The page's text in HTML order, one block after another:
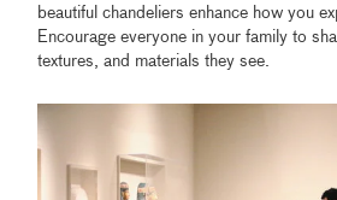
beautiful chandeliers enhance how you
Encourage everyone in your family to
textures, and materials they see.